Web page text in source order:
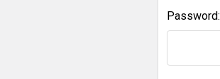
Password: